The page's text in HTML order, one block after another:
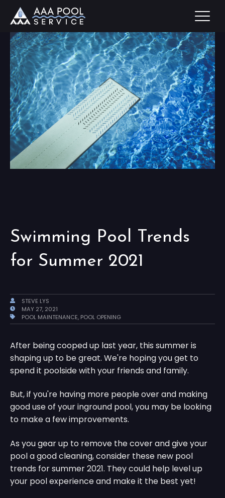
Swimming Pool Trends
for Summer 2021
STEVE LYS
MAY 27, 2021
POOL MAINTENANCE, POOL OPENING
After being cooped up last year, this summer is
shaping up to be great. We're hoping you get to
spend it poolside with your friends and family.
But, if you're having more people over and making
good use of your inground pool, you may be looking
to make a few improvements.
As you gear up to remove the cover and give your
pool a good cleaning, consider these new pool
trends for summer 2021. They could help level up
your pool experience and make it the best yet!